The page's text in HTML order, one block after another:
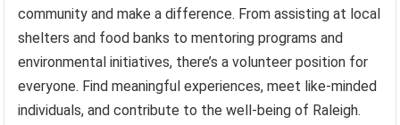
community and make a difference. From assisting at local
shelters and food banks to mentoring programs and
environmental initiatives, there’s a volunteer position for
everyone. Find meaningful experiences, meet like-minded
individuals, and contribute to the well-being of Raleigh.